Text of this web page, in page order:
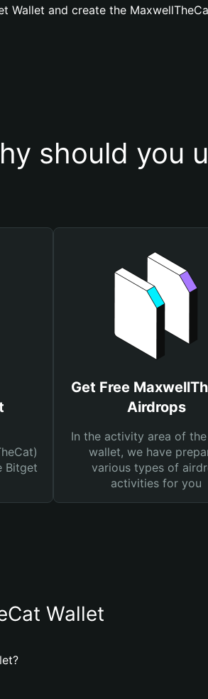
Wallet and create the
should you
Bitget
Get Free
Airdrops
In the activity area of
wallet, we have
various types of
activities for you
Wallet